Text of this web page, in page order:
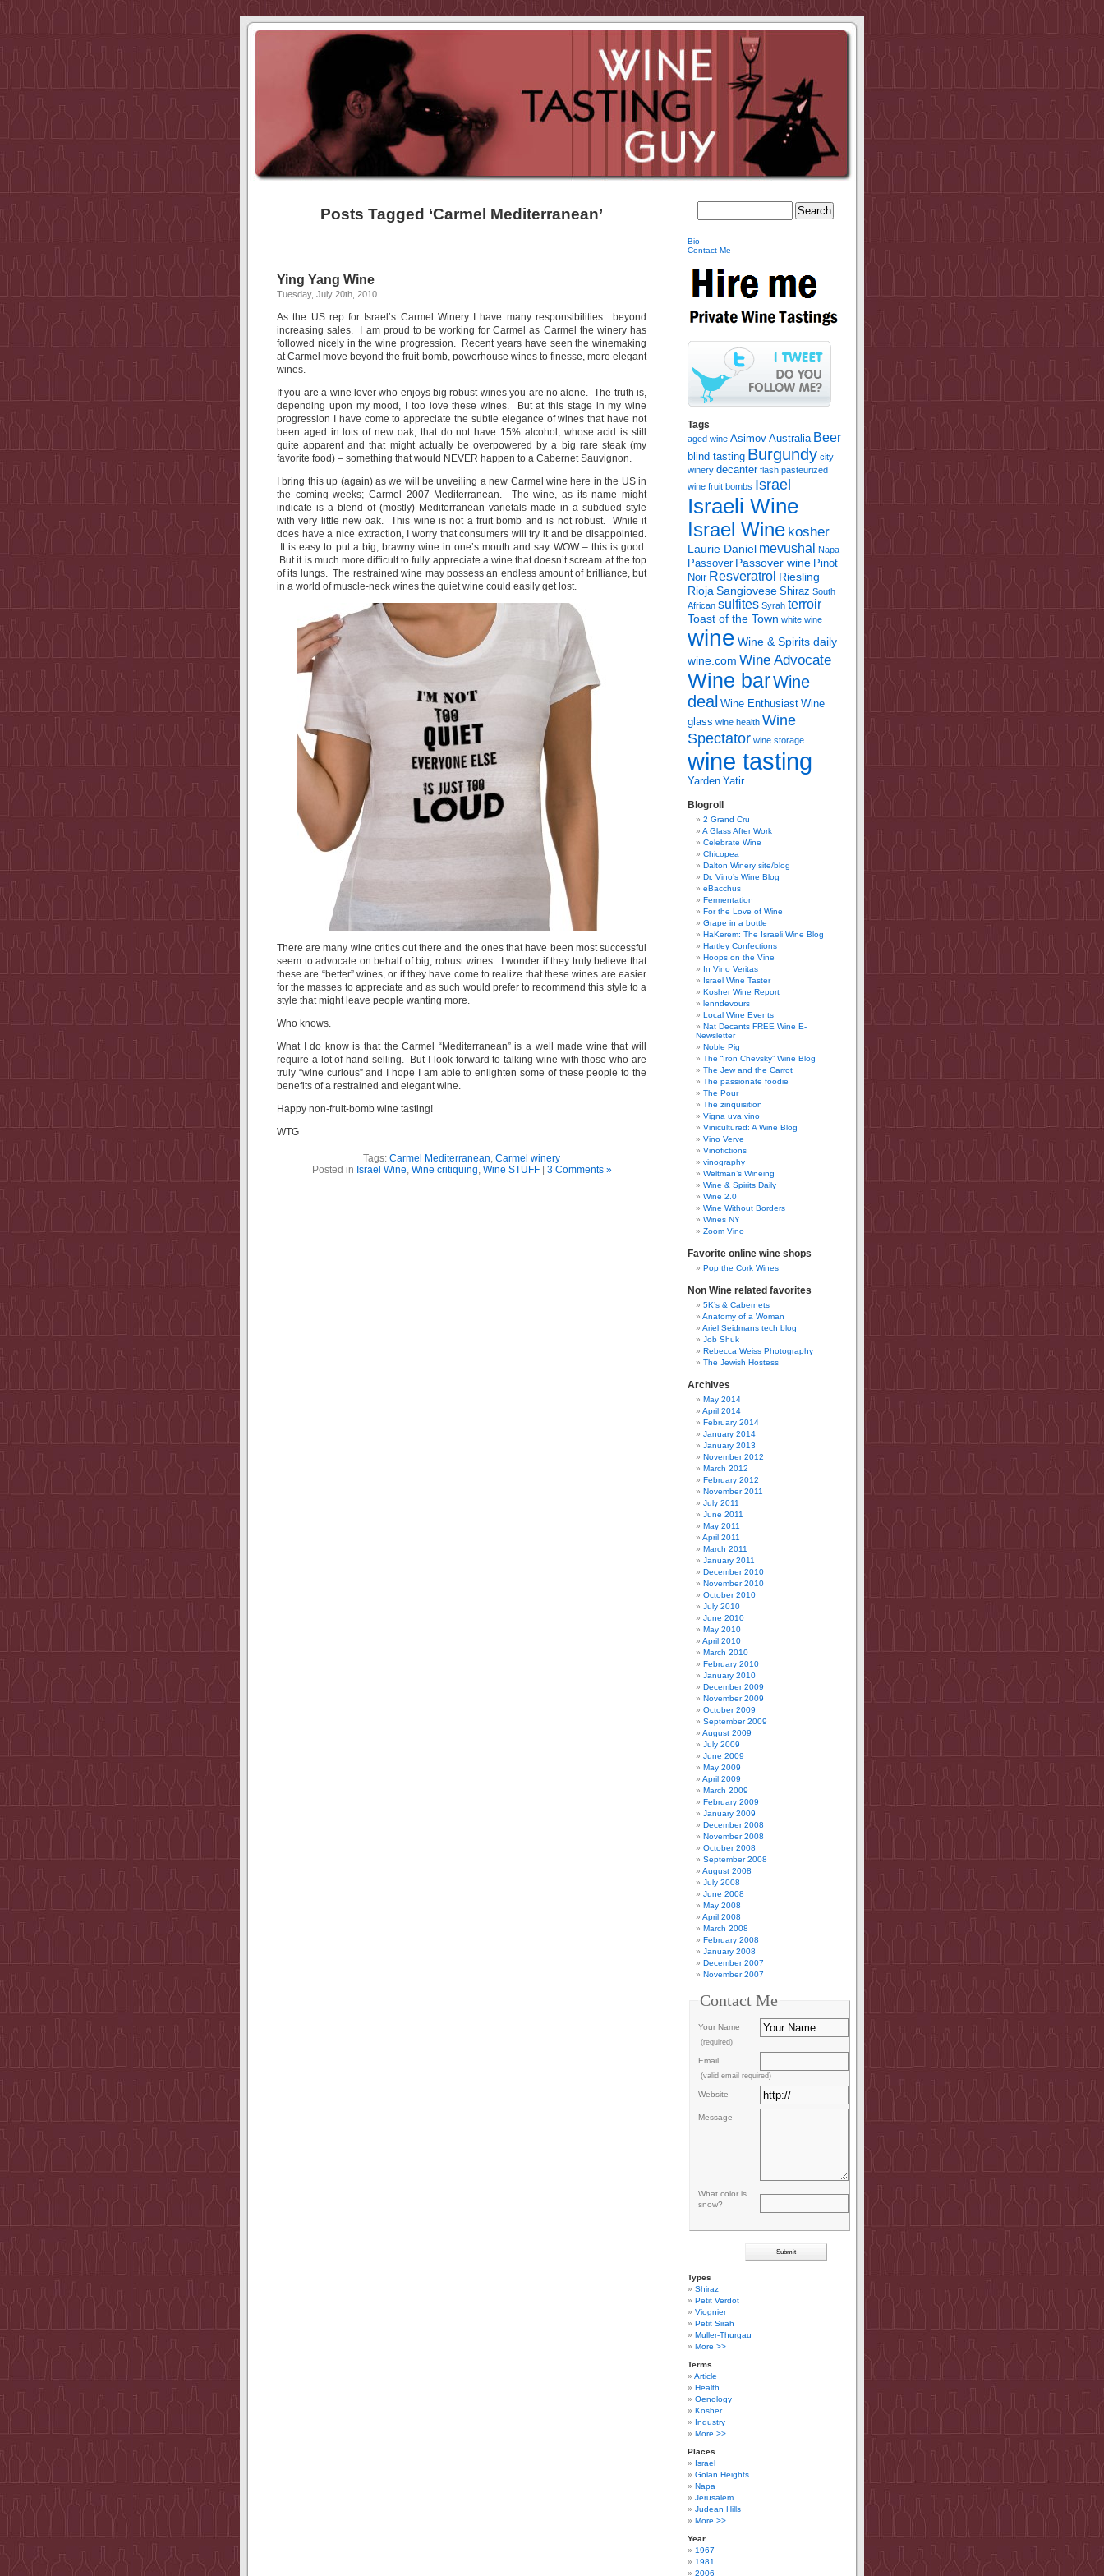
Posts Tagged ‘Carmel Mediterranean’
Ying Yang Wine
Tuesday, July 20th, 2010
As the US rep for Israel’s Carmel Winery I have many responsibilities…beyond
increasing sales. I am proud to be working for Carmel as Carmel the winery has
followed nicely in the wine progression. Recent years have seen the winemaking
at Carmel move beyond the fruit-bomb, powerhouse wines to finesse, more elegant
wines.
If you are a wine lover who enjoys big robust wines you are no alone. The truth is,
depending upon my mood, I too love these wines. But at this stage in my wine
progression I have come to appreciate the subtle elegance of wines that have not
been aged in lots of new oak, that do not have 15% alcohol, whose acid is still
quite apparent and that might actually be overpowered by a big rare steak (my
favorite food) – something that would NEVER happen to a Cabernet Sauvignon.
I bring this up (again) as we will be unveiling a new Carmel wine here in the US in
the coming weeks; Carmel 2007 Mediterranean. The wine, as its name might
indicate is a blend of (mostly) Mediterranean varietals made in a subdued style
with very little new oak. This wine is not a fruit bomb and is not robust. While it
does have a nice extraction, I worry that consumers will try it and be disappointed.
It is easy to put a big, brawny wine in one’s mouth and say WOW – this is good.
But it is much more difficult to fully appreciate a wine that doesn’t scream at the top
of its lungs. The restrained wine may possess an endless amount of brilliance, but
in a world of muscle-neck wines the quiet wine could easily get lost.
There are many wine critics out there and the ones that have been most successful
seem to advocate on behalf of big, robust wines. I wonder if they truly believe that
these are “better” wines, or if they have come to realize that these wines are easier
for the masses to appreciate and as such would prefer to recommend this style to a
style that might leave people wanting more.
Who knows.
What I do know is that the Carmel “Mediterranean” is a well made wine that will
require a lot of hand selling. But I look forward to talking wine with those who are
truly “wine curious” and I hope I am able to enlighten some of these people to the
benefits of a restrained and elegant wine.
Happy non-fruit-bomb wine tasting!
WTG
Tags: Carmel Mediterranean, Carmel winery
Posted in Israel Wine, Wine critiquing, Wine STUFF| 3 Comments »
Bio
Contact Me
Tags
aged wine Asimov Australia Beer
blind tasting Burgundy city
winery decanter flash pasteurized
wine fruit bombs Israel
Israeli Wine
Israel Wine kosher
Laurie Daniel mevushal Napa
Passover Passover wine Pinot
Noir Resveratrol Riesling
Rioja Sangiovese Shiraz South
African sulfites Syrah terroir
Toast of the Town white wine
wine Wine & Spirits daily
wine.com Wine Advocate
Wine barWine
deal Wine Enthusiast Wine
glass wine health Wine
Spectator wine storage
wine tasting
Yarden Yatir
Blogroll
2 Grand Cru
A Glass After Work
Celebrate Wine
Chicopea
Dalton Winery site/blog
Dr. Vino’s Wine Blog
eBacchus
Fermentation
For the Love of Wine
Grape in a bottle
HaKerem: The Israeli Wine Blog
Hartley Confections
Hoops on the Vine
In Vino Veritas
Israel Wine Taster
Kosher Wine Report
lenndevours
Local Wine Events
Nat Decants FREE Wine E-
Newsletter
Noble Pig
The “Iron Chevsky” Wine Blog
The Jew and the Carrot
The passionate foodie
The Pour
The zinquisition
Vigna uva vino
Vinicultured: A Wine Blog
Vino Verve
Vinofictions
vinography
Weltman’s Wineing
Wine & Spirits Daily
Wine 2.0
Wine Without Borders
Wines NY
Zoom Vino
Favorite online wine shops
Pop the Cork Wines
Non Wine related favorites
5K’s & Cabernets
Anatomy of a Woman
Ariel Seidmans tech blog
Job Shuk
Rebecca Weiss Photography
The Jewish Hostess
Archives
May 2014
April 2014
February 2014
January 2014
January 2013
November 2012
March 2012
February 2012
November 2011
July 2011
June 2011
May 2011
April 2011
March 2011
January 2011
December 2010
November 2010
October 2010
July 2010
June 2010
May 2010
April 2010
March 2010
February 2010
January 2010
December 2009
November 2009
October 2009
September 2009
August 2009
July 2009
June 2009
May 2009
April 2009
March 2009
February 2009
January 2009
December 2008
November 2008
October 2008
September 2008
August 2008
July 2008
June 2008
May 2008
April 2008
March 2008
February 2008
January 2008
December 2007
November 2007
Contact Me
Your Name
(required)
Email
(valid email required)
Website
Message
What color is
snow?
Types
Shiraz
Petit Verdot
Viognier
Petit Sirah
Muller-Thurgau
More >>
Terms
Article
Health
Oenology
Kosher
Industry
More >>
Places
Israel
Golan Heights
Napa
Jerusalem
Judean Hills
More >>
Year
1967
1981
2006